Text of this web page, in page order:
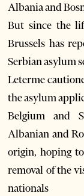
Albania and
But since the
Brussels has
Serbian asylum
Leterme
the asylum
Belgium and
Albanian and
origin, hoping
removal of the
nationals